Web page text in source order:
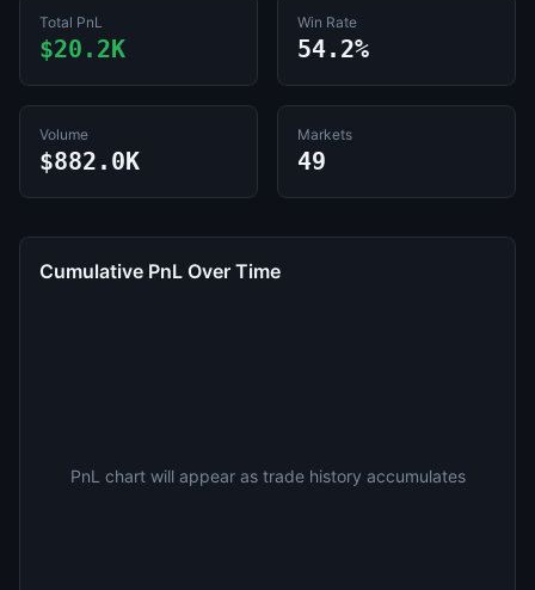
Total PnL
$20.2K
Win Rate
54.2%
Volume
$882.0K
Markets
49
Cumulative PnL Over Time
PnL chart will appear as trade history accumulates